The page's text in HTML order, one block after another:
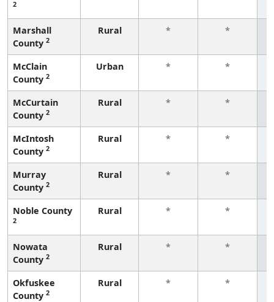
2
Marshall
County 2
Rural * *
McClain
County 2
Urban * *
McCurtain
County 2
Rural * *
McIntosh
County 2
Rural * *
Murray
County 2
Rural * *
Noble County
2
Rural * *
Nowata
County 2
Rural * *
Okfuskee
County 2
Rural * *